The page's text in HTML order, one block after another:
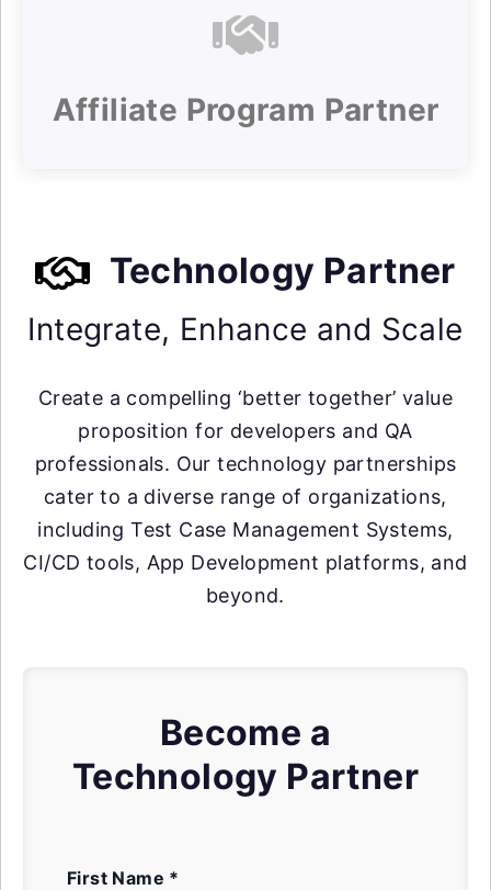
Affiliate Program Partner
Technology Partner
Integrate, Enhance and Scale
Create a compelling ‘better together’ value
proposition for developers and QA
professionals. Our technology partnerships
cater to a diverse range of organizations,
including Test Case Management Systems,
CI/CD tools, App Development platforms, and
beyond.
Become a
Technology Partner
First Name *